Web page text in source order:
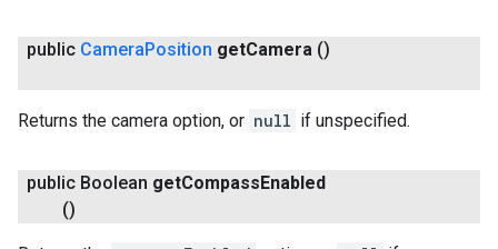
public Camera Position getCamera ()
Returns the camera option, or null if unspecified.
public Boolean getCompass Enabled
()